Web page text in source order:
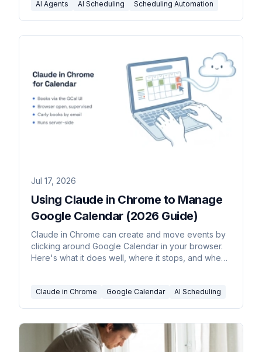
AI Agents AI Scheduling Scheduling Automation
Jul 17, 2026
Using Claude in Chrome to Manage
Google Calendar (2026 Guide)
Claude in Chrome can create and move events by
clicking around Google Calendar in your browser.
Here's what it does well, where it stops, and when
Claude in Chrome Google Calendar AI Scheduling